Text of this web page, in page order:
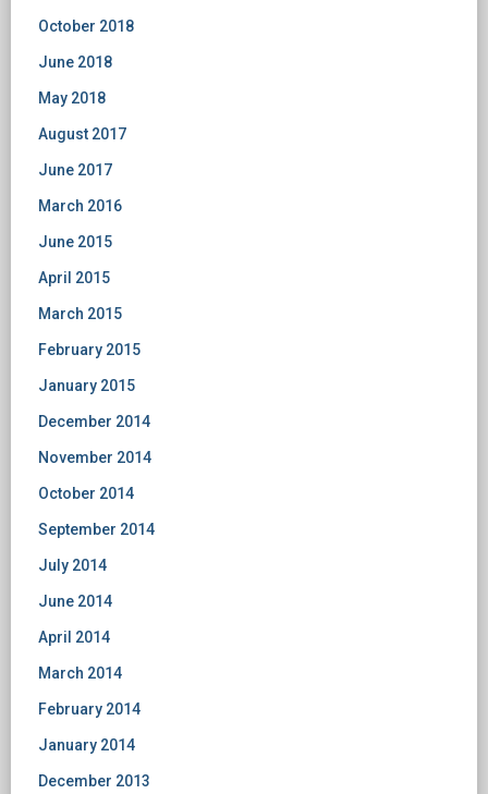
October 2018
June 2018
May 2018
August 2017
June 2017
March 2016
June 2015
April 2015
March 2015
February 2015
January 2015
December 2014
November 2014
October 2014
September 2014
July 2014
June 2014
April 2014
March 2014
February 2014
January 2014
December 2013